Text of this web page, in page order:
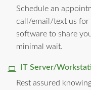
Schedule an
call/email/text us for
software to share
minimal wait.
IT Server/
Rest assured